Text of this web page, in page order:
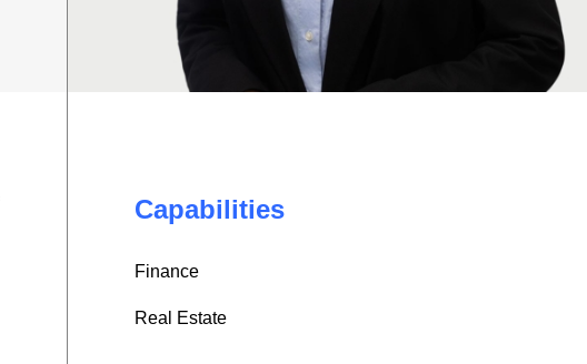
Capabilities
Finance
Real Estate